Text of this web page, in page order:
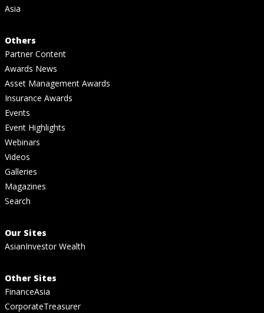
Asia
Others
Partner Content
Awards News
Asset Management Awards
Insurance Awards
Events
Event Highlights
Webinars
Videos
Galleries
Magazines
Search
Our Sites
AsianInvestor Wealth
Other Sites
FinanceAsia
CorporateTreasurer